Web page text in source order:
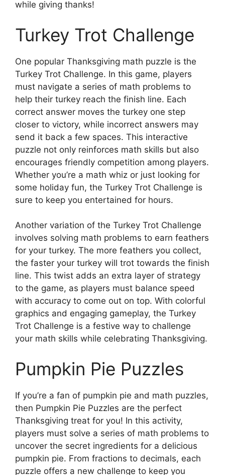
while giving thanks!
Turkey Trot Challenge
One popular Thanksgiving math puzzle is the
Turkey Trot Challenge. In this game, players
must navigate a series of math problems to
help their turkey reach the finish line. Each
correct answer moves the turkey one step
closer to victory, while incorrect answers may
send it back a few spaces. This interactive
puzzle not only reinforces math skills but also
encourages friendly competition among players.
Whether you’re a math whiz or just looking for
some holiday fun, the Turkey Trot Challenge is
sure to keep you entertained for hours.
Another variation of the Turkey Trot Challenge
involves solving math problems to earn feathers
for your turkey. The more feathers you collect,
the faster your turkey will trot towards the finish
line. This twist adds an extra layer of strategy
to the game, as players must balance speed
with accuracy to come out on top. With colorful
graphics and engaging gameplay, the Turkey
Trot Challenge is a festive way to challenge
your math skills while celebrating Thanksgiving.
Pumpkin Pie Puzzles
If you’re a fan of pumpkin pie and math puzzles,
then Pumpkin Pie Puzzles are the perfect
Thanksgiving treat for you! In this activity,
players must solve a series of math problems to
uncover the secret ingredients for a delicious
pumpkin pie. From fractions to decimals, each
puzzle offers a new challenge to keep you